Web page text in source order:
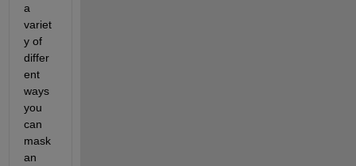
a
variet
y of
differ
ent
ways
you
can
mask
an